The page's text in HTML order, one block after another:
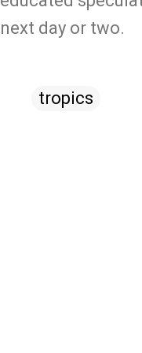
next day or two.
tropics